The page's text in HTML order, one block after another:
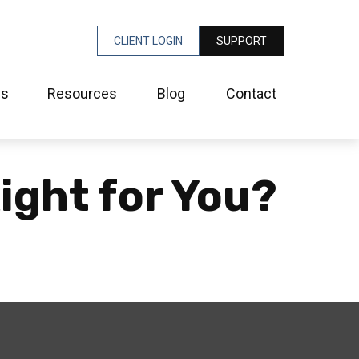
CLIENT LOGIN SUPPORT
Resources Blog Contact
for You?